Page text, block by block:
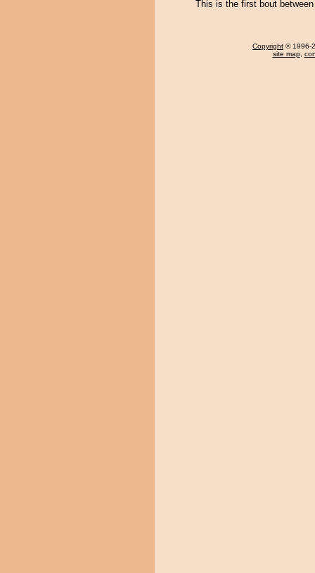
This is the first bout
Copyright © 1996-
site map,